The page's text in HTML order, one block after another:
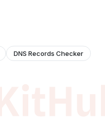
DNS Records Checker